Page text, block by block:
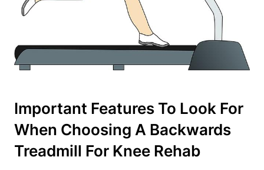
Important Features To Look For
When Choosing A Backwards
Treadmill For Knee Rehab